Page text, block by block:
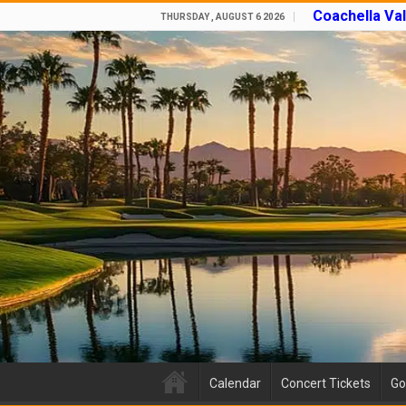
THURSDAY , AUGUST 6 2026 Coachella
Calendar Concert Tickets